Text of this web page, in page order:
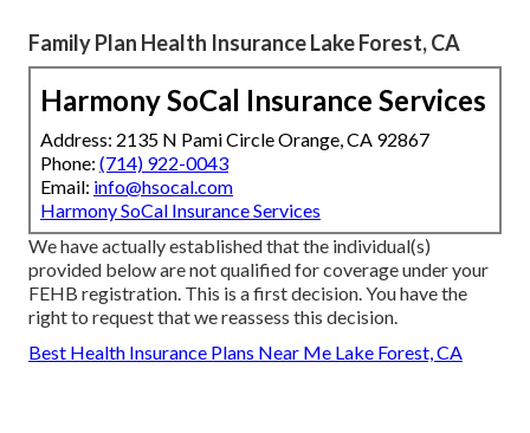
Family Plan Health Insurance Lake Forest, CA
Harmony SoCal Insurance Services
Address: 2135 N Pami Circle Orange, CA 92867
Phone: (714) 922-0043
Email: info@hsocal.com
Harmony SoCal Insurance Services
We have actually established that the individual(s)
provided below are not qualified for coverage under your
FEHB registration. This is a first decision. You have the
right to request that we reassess this decision.
Best Health Insurance Plans Near Me Lake Forest, CA